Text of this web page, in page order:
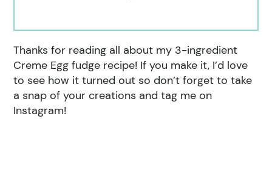
Thanks for reading all about my 3-ingredient
Creme Egg fudge recipe! If you make it, I’d love
to see how it turned out so don’t forget to take
a snap of your creations and tag me on
Instagram!